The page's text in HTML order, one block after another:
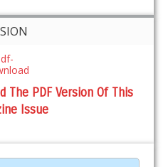
The PDF Version Of This
Issue